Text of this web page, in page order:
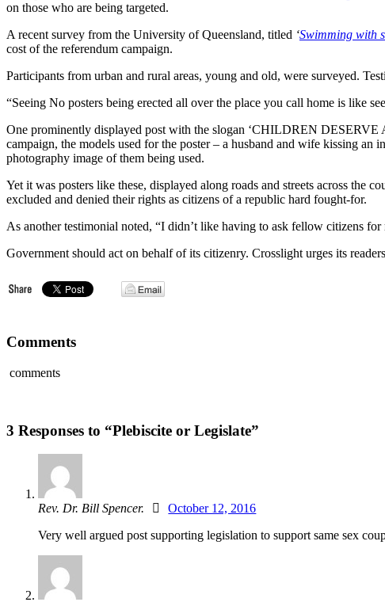
on those who are being targeted.
A recent survey from the University of Queensland, titled ‘Swimming with
cost of the referendum campaign.
Participants from urban and rural areas, young and old, were surveyed.
“Seeing No posters being erected all over the place you call home is like
One prominently displayed post with the slogan ‘CHILDREN
campaign, the models used for the poster – a husband and wife kissing an
photography image of them being used.
Yet it was posters like these, displayed along roads and streets across the
excluded and denied their rights as citizens of a republic hard fought-for.
As another testimonial noted, “I didn’t like having to ask fellow citizens
Government should act on behalf of its citizenry. Crosslight urges its
Comments
comments
3 Responses to “Plebiscite or Legislate”
Rev. Dr. Bill Spencer.
October 12, 2016
Very well argued post supporting legislation to support same sex